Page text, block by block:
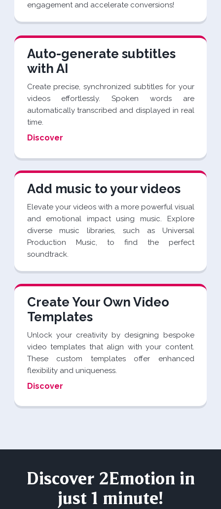
engagement and accelerate conversions!
Auto-generate subtitles
with AI
Create precise, synchronized subtitles for your
videos effortlessly. Spoken words are
automatically transcribed and displayed in real
time.
Discover
Add music to your videos
Elevate your videos with a more powerful visual
and emotional impact using music. Explore
diverse music libraries, such as Universal
Production Music, to find the perfect
soundtrack.
Create Your Own Video
Templates
Unlock your creativity by designing bespoke
video templates that align with your content.
These custom templates offer enhanced
flexibility and uniqueness.
Discover
Discover 2Emotion in
just 1 minute!